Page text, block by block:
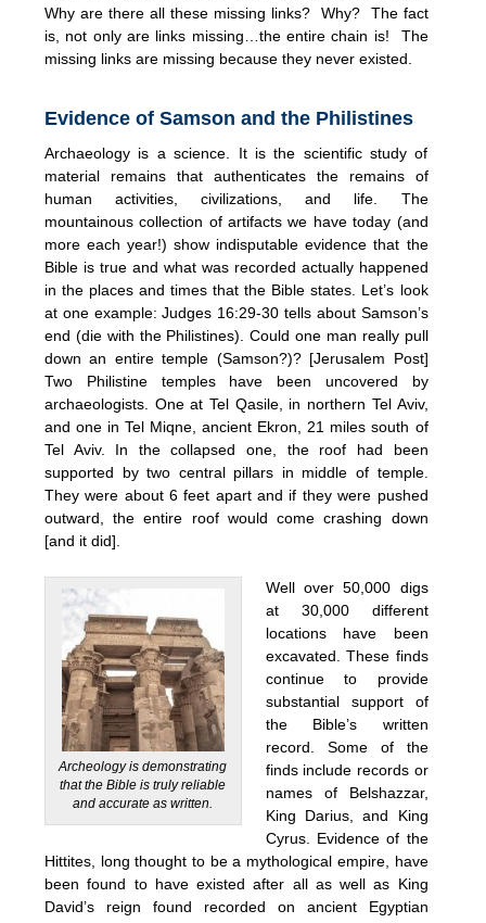
Why are there all these missing links? Why? The fact
is, not only are links missing…the entire chain is! The
missing links are missing because they never existed.
Evidence of Samson and the Philistines
Archaeology is a science. It is the scientific study of
material remains that authenticates the remains of
human activities, civilizations, and life. The
mountainous collection of artifacts we have today (and
more each year!) show indisputable evidence that the
Bible is true and what was recorded actually happened
in the places and times that the Bible states. Let’s look
at one example: Judges 16:29-30 tells about Samson’s
end (die with the Philistines). Could one man really pull
down an entire temple (Samson?)? [Jerusalem Post]
Two Philistine temples have been uncovered by
archaeologists. One at Tel Qasile, in northern Tel Aviv,
and one in Tel Miqne, ancient Ekron, 21 miles south of
Tel Aviv. In the collapsed one, the roof had been
supported by two central pillars in middle of temple.
They were about 6 feet apart and if they were pushed
outward, the entire roof would come crashing down
[and it did].
Archeology is demonstrating
that the Bible is truly reliable
and accurate as written.
Well over 50,000 digs
at 30,000 different
locations have been
excavated. These finds
continue to provide
substantial support of
the Bible’s written
record. Some of the
finds include records or
names of Belshazzar,
King Darius, and King
Cyrus. Evidence of the
Hittites, long thought to be a mythological empire, have
been found to have existed after all as well as King
David’s reign found recorded on ancient Egyptian